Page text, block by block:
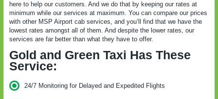
here to help our customers. And we do that by keeping our rates at
minimum while our services at maximum. You can compare our prices
with other MSP Airport cab services, and you’ll find that we have the
lowest rates amongst all of them. And despite the lower rates, our
services are far better than what they have to offer.
Gold and Green Taxi Has These
Service:
24/7 Monitoring for Delayed and Expedited Flights